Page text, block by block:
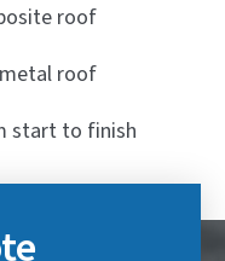
roof
roof
start to finish